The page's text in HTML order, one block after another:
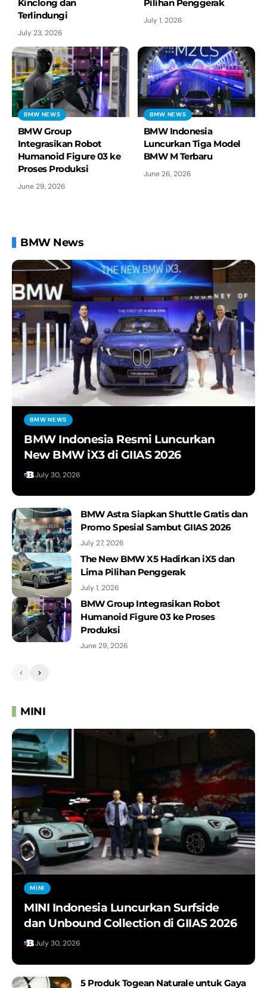
Kinclong dan
Terlindungi
July 23, 2026
Pilihan Penggerak
July 1, 2026
BMW NEWS
BMW Group
Integrasikan Robot
Humanoid Figure 03 ke
Proses Produksi
June 29, 2026
BMW NEWS
BMW Indonesia
Luncurkan Tiga Model
BMW M Terbaru
June 26, 2026
BMW News
BMW NEWS
BMW Indonesia Resmi Luncurkan
New BMW iX3 di GIIAS 2026
July 30, 2026
BMW Astra Siapkan Shuttle Gratis dan
Promo Spesial Sambut GIIAS 2026
July 27, 2026
The New BMW X5 Hadirkan iX5 dan
Lima Pilihan Penggerak
July 1, 2026
BMW Group Integrasikan Robot
Humanoid Figure 03 ke Proses
Produksi
June 29, 2026
MINI
MINI
MINI Indonesia Luncurkan Surfside
dan Unbound Collection di GIIAS 2026
July 30, 2026
5 Produk Togean Naturale untuk Gaya